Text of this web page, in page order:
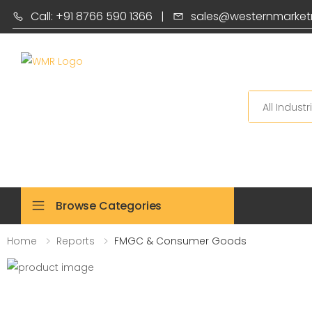
Call: +91 8766 590 1366 |
Search
Browse Categories
Home Reports FMGC & Consumer Goods